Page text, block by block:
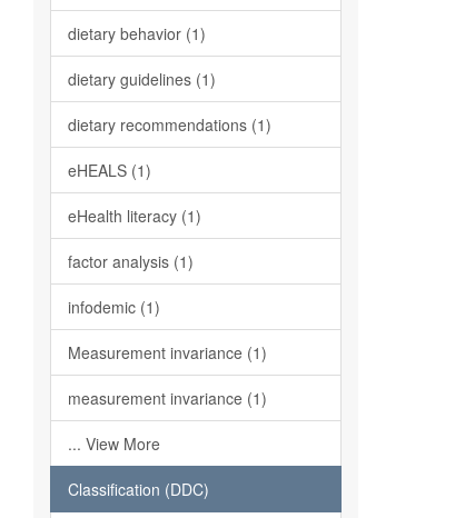
dietary behavior (1)
dietary guidelines (1)
dietary recommendations (1)
eHEALS (1)
eHealth literacy (1)
factor analysis (1)
infodemic (1)
Measurement invariance (1)
measurement invariance (1)
... View More
Classification (DDC)